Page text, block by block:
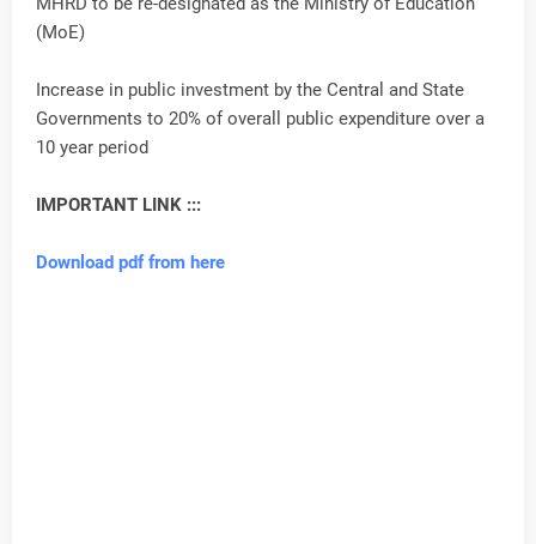
(MoE)
Increase in public investment by the Central and State
Governments to 20% of overall public expenditure over a
10 year period
IMPORTANT LINK :::
Download pdf from here